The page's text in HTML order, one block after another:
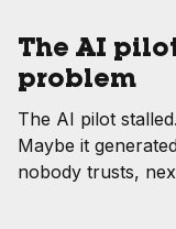
The AI
problem
The AI pilot
Maybe it
nobody trusts,